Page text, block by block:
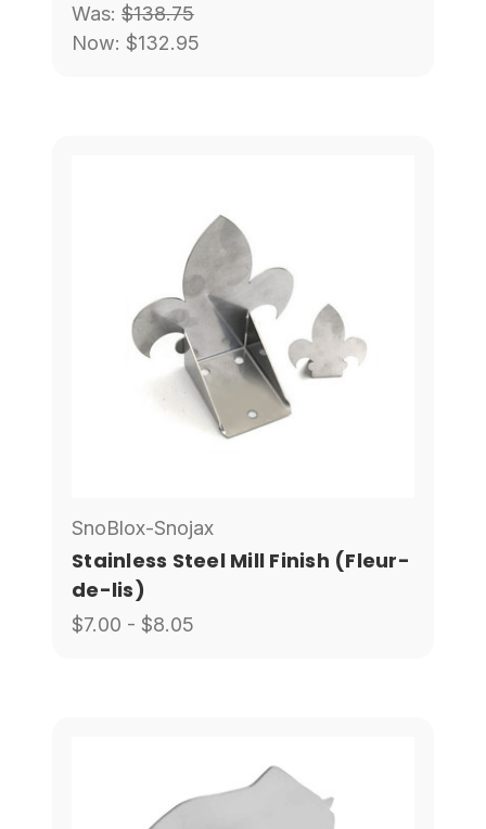
SnoBlox-Snojax
Stainless Steel Mill Finish (Fleur-
de-lis)
$7.00 - $8.05
Was: $138.75
Now: $132.95